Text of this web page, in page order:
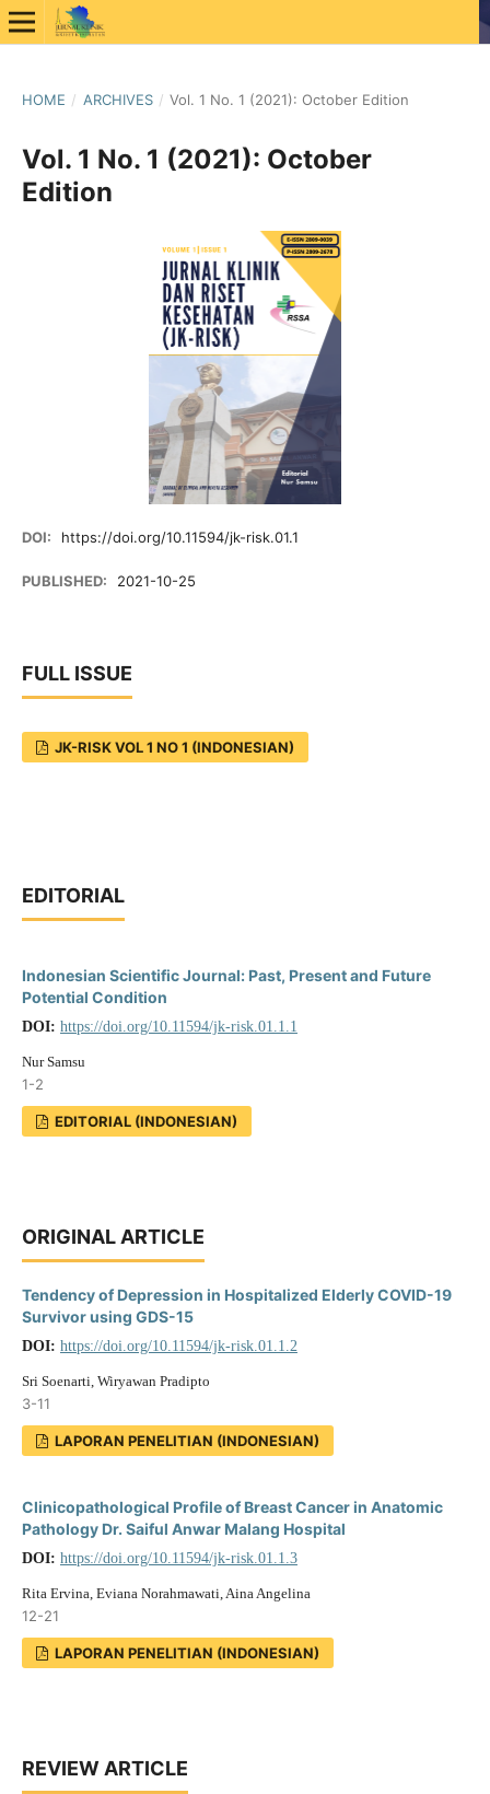
HOME / ARCHIVES / Vol. 1 No. 1 (2021): October Edition
Vol. 1 No. 1 (2021): October
Edition
DOI: https://doi.org/10.11594/jk-risk.01.1
PUBLISHED: 2021-10-25
FULL ISSUE
JK-RISK VOL 1 NO 1 (INDONESIAN)
EDITORIAL
Indonesian Scientific Journal: Past, Present and Future
Potential Condition
DOI: https://doi.org/10.11594/jk-risk.01.1.1
Nur Samsu
1-2
EDITORIAL (INDONESIAN)
ORIGINAL ARTICLE
Tendency of Depression in Hospitalized Elderly COVID-19
Survivor using GDS-15
DOI: https://doi.org/10.11594/jk-risk.01.1.2
Sri Soenarti, Wiryawan Pradipto
3-11
LAPORAN PENELITIAN (INDONESIAN)
Clinicopathological Profile of Breast Cancer in Anatomic
Pathology Dr. Saiful Anwar Malang Hospital
DOI: https://doi.org/10.11594/jk-risk.01.1.3
Rita Ervina, Eviana Norahmawati, Aina Angelina
12-21
LAPORAN PENELITIAN (INDONESIAN)
REVIEW ARTICLE